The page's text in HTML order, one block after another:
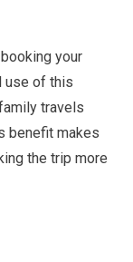
your
use of this
travels
benefit makes
the trip more